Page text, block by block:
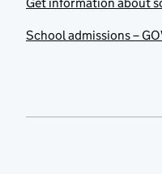
School admissions –